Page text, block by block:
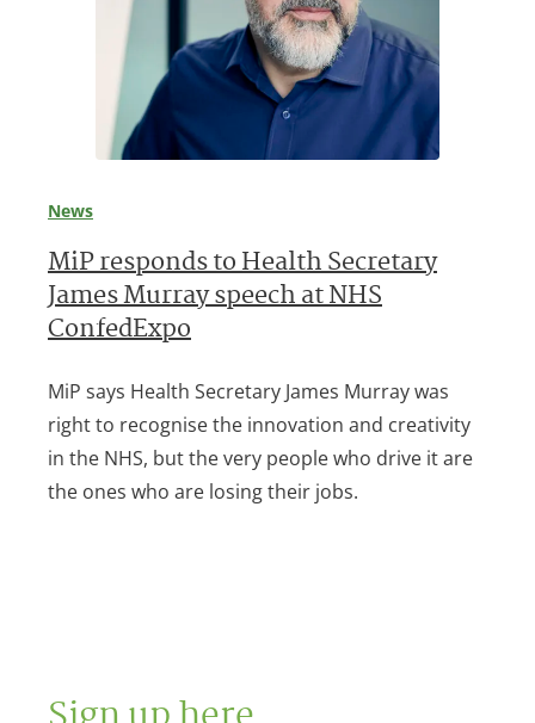
News
MiP responds to Health Secretary
James Murray speech at NHS
ConfedExpo
MiP says Health Secretary James Murray was
right to recognise the innovation and creativity
in the NHS, but the very people who drive it are
the ones who are losing their jobs.